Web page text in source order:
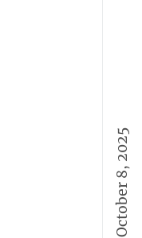
October 8, 2025